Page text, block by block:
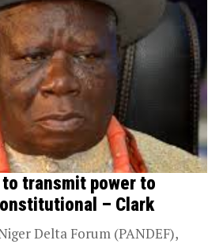
to transmit power to
– Clark
Delta Forum (PANDEF),